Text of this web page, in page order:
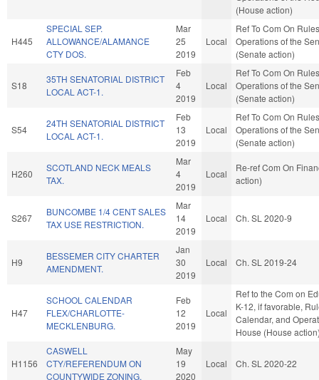
(House action)
H445
SPECIAL SEP.
ALLOWANCE/ALAMANCE
CTY DOS.
Mar
25
2019
Local
Ref To Com On
Operations of the
(Senate action)
S18
35TH SENATORIAL DISTRICT
LOCAL ACT-1.
Feb
4
2019
Local
Ref To Com On
Operations of the
(Senate action)
S54
24TH SENATORIAL DISTRICT
LOCAL ACT-1.
Feb
13
2019
Local
Ref To Com On
Operations of the
(Senate action)
H260
SCOTLAND NECK MEALS
TAX.
Mar
4
2019
Local
Re-ref Com On
action)
S267
BUNCOMBE 1/4 CENT SALES
TAX USE RESTRICTION.
Mar
14
2019
Local Ch. SL 2020-9
H9
BESSEMER CITY CHARTER
AMENDMENT.
Jan
30
2019
Local Ch. SL 2019-24
H47
SCHOOL CALENDAR
FLEX/CHARLOTTE-
MECKLENBURG.
Feb
12
2019
Local
Ref to the Com on
K-12, if favorable,
Calendar, and
House (House
H1156
CASWELL
CTY/REFERENDUM ON
COUNTYWIDE ZONING.
May
19
2020
Local Ch. SL 2020-22